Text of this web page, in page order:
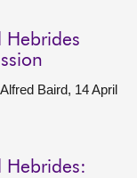
Hebrides
Baird, 14 April
Hebrides: